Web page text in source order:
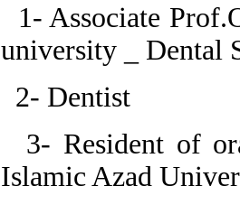
1- Associate
university _ Dental
2- Dentist
3- Resident of
Islamic Azad